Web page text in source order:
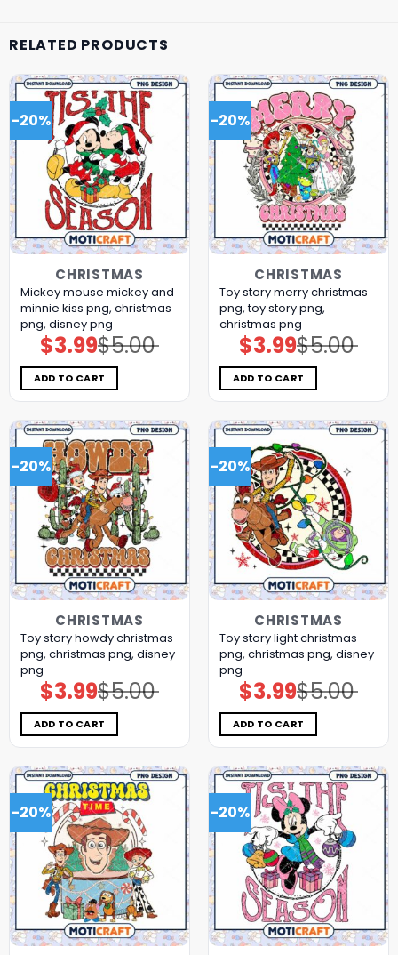
RELATED PRODUCTS
-20%
CHRISTMAS
Mickey mouse mickey and
minnie kiss png, christmas
png, disney png
$5.00
Original
price
was:
$5.00.
$3.99Current
price
is:
$3.99.
ADD TO CART
-20%
CHRISTMAS
Toy story merry christmas
png, toy story png,
christmas png
$5.00
Original
price
was:
$5.00.
$3.99Current
price
is:
$3.99.
ADD TO CART
-20%
CHRISTMAS
Toy story howdy christmas
png, christmas png, disney
png
$5.00
Original
price
was:
$5.00.
$3.99Current
price
is:
$3.99.
ADD TO CART
-20%
CHRISTMAS
Toy story light christmas
png, christmas png, disney
png
$5.00
Original
price
was:
$5.00.
$3.99Current
price
is:
$3.99.
ADD TO CART
-20% -20%